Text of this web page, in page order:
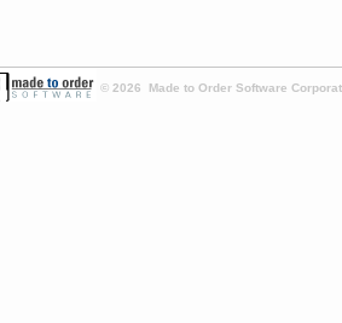
© 2026 Made to Order Software